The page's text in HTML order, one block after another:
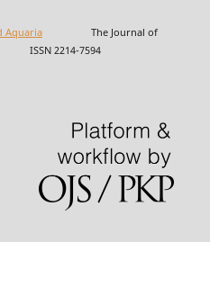
AquariaThe Journal of
ISSN 2214-7594